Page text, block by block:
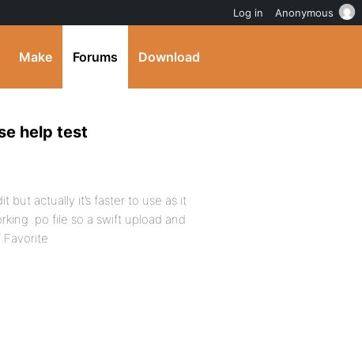
Make Forums Download
help test
but actually it’s faster to use as it
.po file so a swift upload and
Favorite
Log in Anonymous